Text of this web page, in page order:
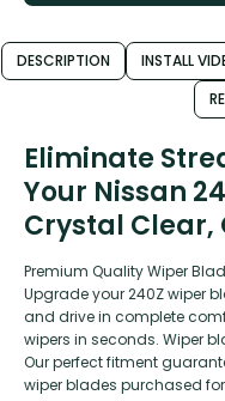
DESCRIPTION INSTALL
Eliminate
Your Nissan
Crystal Clear,
Premium Quality Wiper
Upgrade your 240Z wiper
and drive in complete
wipers in seconds. Wiper
Our perfect fitment
wiper blades purchased